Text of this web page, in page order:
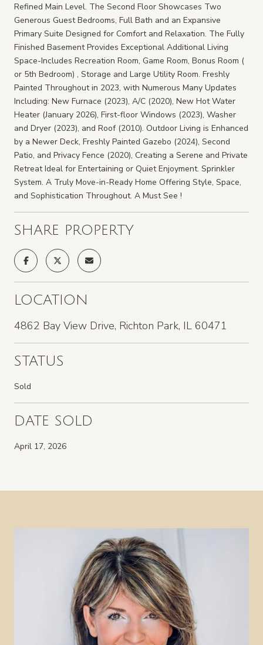
Refined Main Level. The Second Floor Showcases Two
Generous Guest Bedrooms, Full Bath and an Expansive
Primary Suite Designed for Comfort and Relaxation. The Fully
Finished Basement Provides Exceptional Additional Living
Space-Includes Recreation Room, Game Room, Bonus Room (
or 5th Bedroom) , Storage and Large Utility Room. Freshly
Painted Throughout in 2023, with Numerous Many Updates
Including: New Furnace (2023), A/C (2020), New Hot Water
Heater (January 2026), First-floor Windows (2023), Washer
and Dryer (2023), and Roof (2010). Outdoor Living is Enhanced
by a Newer Deck, Freshly Painted Gazebo (2024), Second
Patio, and Privacy Fence (2020), Creating a Serene and Private
Retreat Ideal for Entertaining or Quiet Enjoyment. Sprinkler
System. A Truly Move-in-Ready Home Offering Style, Space,
and Sophistication Throughout. A Must See !
SHARE PROPERTY
LOCATION
4862 Bay View Drive, Richton Park, IL 60471
STATUS
Sold
DATE SOLD
April 17, 2026